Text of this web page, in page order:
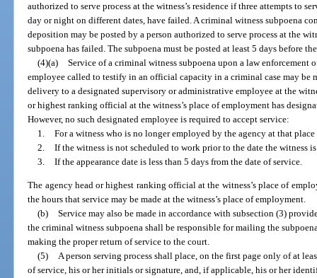
authorized to serve process at the witness’s residence if three attempts to
day or night on different dates, have failed. A criminal witness subpoena
deposition may be posted by a person authorized to serve process at the
subpoena has failed. The subpoena must be posted at least 5 days before
(4)(a) Service of a criminal witness subpoena upon a law enforcement
employee called to testify in an official capacity in a criminal case may be
delivery to a designated supervisory or administrative employee at the
or highest ranking official at the witness’s place of employment has
However, no such designated employee is required to accept service:
1. For a witness who is no longer employed by the agency at that
2. If the witness is not scheduled to work prior to the date the witness
3. If the appearance date is less than 5 days from the date of service.
The agency head or highest ranking official at the witness’s place of
the hours that service may be made at the witness’s place of employment.
(b) Service may also be made in accordance with subsection (3)
the criminal witness subpoena shall be responsible for mailing the
making the proper return of service to the court.
(5) A person serving process shall place, on the first page only of at
of service, his or her initials or signature, and, if applicable, his or her